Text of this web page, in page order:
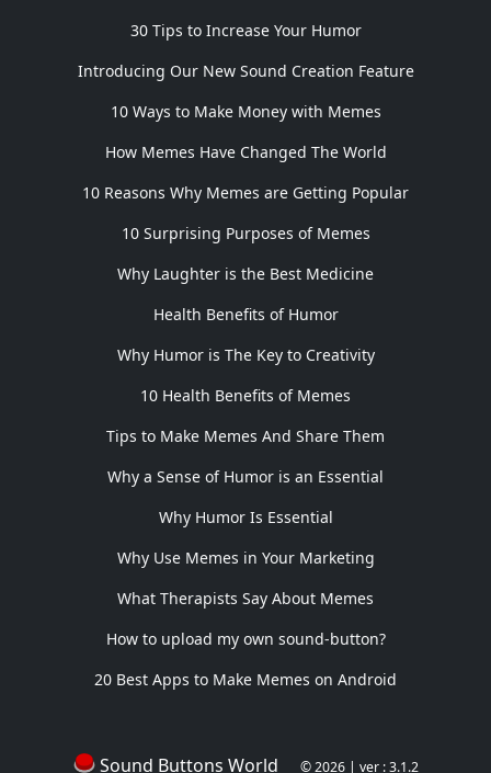
30 Tips to Increase Your Humor
Introducing Our New Sound Creation Feature
10 Ways to Make Money with Memes
How Memes Have Changed The World
10 Reasons Why Memes are Getting Popular
10 Surprising Purposes of Memes
Why Laughter is the Best Medicine
Health Benefits of Humor
Why Humor is The Key to Creativity
10 Health Benefits of Memes
Tips to Make Memes And Share Them
Why a Sense of Humor is an Essential
Why Humor Is Essential
Why Use Memes in Your Marketing
What Therapists Say About Memes
How to upload my own sound-button?
20 Best Apps to Make Memes on Android
Sound Buttons World © 2026 | ver : 3.1.2